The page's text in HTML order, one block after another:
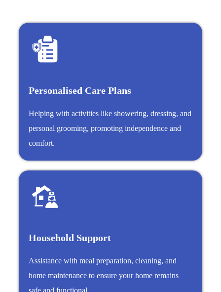
Personalised Care Plans
Helping with activities like showering, dressing, and
personal grooming, promoting independence and
comfort.
Household Support
Assistance with meal preparation, cleaning, and
home maintenance to ensure your home remains
safe and functional.